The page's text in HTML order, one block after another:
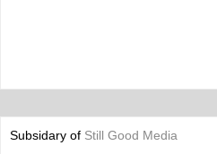
Subsidary of Still Good Media